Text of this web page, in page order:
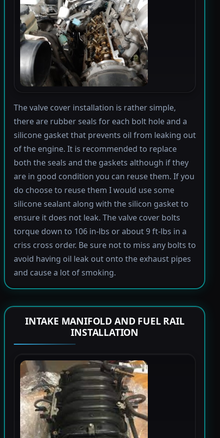
The valve cover installation is rather simple,
there are rubber seals for each bolt hole and a
silicone gasket that prevents oil from leaking out
of the engine. It is recommended to replace
both the seals and the gaskets although if they
are in good condition you can reuse them. If you
do choose to reuse them I would use some
silicone sealant along with the silicon gasket to
ensure it does not leak. The valve cover bolts
torque down to 106 in-lbs or about 9 ft-lbs in a
criss cross order. Be sure not to miss any bolts to
avoid having oil leak out onto the exhaust pipes
and cause a lot of smoking.
INTAKE MANIFOLD AND FUEL RAIL
INSTALLATION